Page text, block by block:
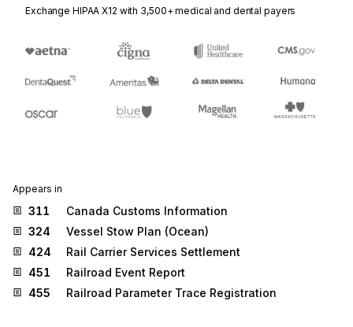
Exchange HIPAA X12 with 3,500+ medical and dental payers
Appears in
311
Canada Customs Information
324
Vessel Stow Plan (Ocean)
424
Rail Carrier Services Settlement
451
Railroad Event Report
455
Railroad Parameter Trace Registration